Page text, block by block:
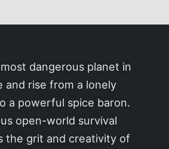
dangerous planet in
and rise from a lonely
a powerful spice baron.
open-world survival
the grit and creativity of